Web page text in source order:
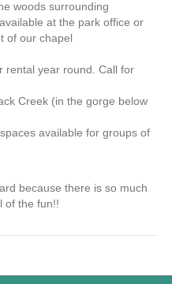
woods surrounding
at the park office or
of our chapel
rental year round. Call for
Creek (in the gorge below
available for groups of
because there is so much
of the fun!!